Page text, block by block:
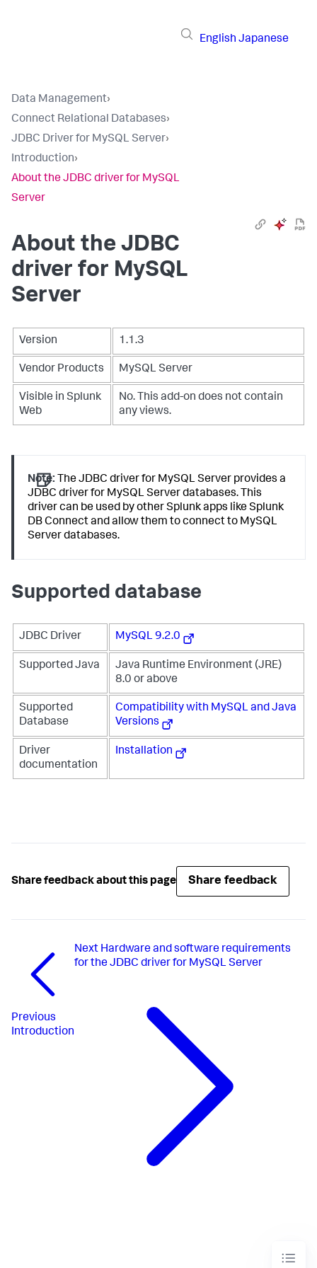
English Japanese
Data Management›
Connect Relational Databases›
JDBC Driver for MySQL Server›
Introduction›
About the JDBC driver for MySQL
Server
About the JDBC
driver for MySQL
Server
Version 1.1.3
Vendor Products MySQL Server
Visible in Splunk
Web
No. This add-on does not contain
any views.
Note: The JDBC driver for MySQL Server provides a
JDBC driver for MySQL Server databases. This
driver can be used by other Splunk apps like Splunk
DB Connect and allow them to connect to MySQL
Server databases.
Supported database
JDBC Driver MySQL 9.2.0
Supported Java
Java Runtime Environment (JRE)
8.0 or above
Supported
Database
Compatibility with MySQL and Java
Versions
Driver
documentation
Installation
Share feedback about this page Share feedback
Previous
Introduction
Next Hardware and software requirements
for the JDBC driver for MySQL Server